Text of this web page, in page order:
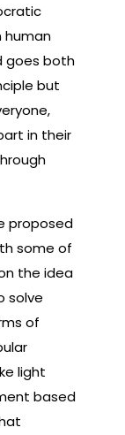
human
goes both
but
in their
proposed
some of
the idea
solve
of
light
based